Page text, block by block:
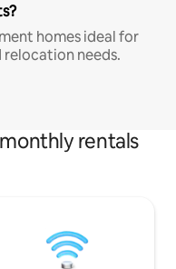
homes ideal for
needs.
rentals